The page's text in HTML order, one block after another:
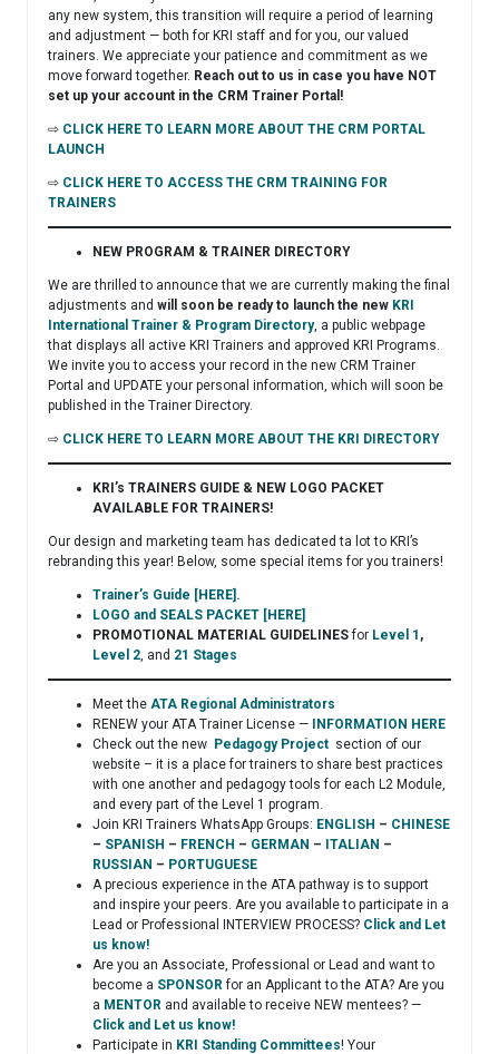
any new system, this transition will require a period of learning
and adjustment — both for KRI staff and for you, our valued
trainers. We appreciate your patience and commitment as we
move forward together. Reach out to us in case you have NOT
set up your account in the CRM Trainer Portal!
⇨ CLICK HERE TO LEARN MORE ABOUT THE CRM PORTAL
LAUNCH
⇨ CLICK HERE TO ACCESS THE CRM TRAINING FOR
TRAINERS
NEW PROGRAM & TRAINER DIRECTORY
We are thrilled to announce that we are currently making the final
adjustments and will soon be ready to launch the new KRI
International Trainer & Program Directory, a public webpage
that displays all active KRI Trainers and approved KRI Programs.
We invite you to access your record in the new CRM Trainer
Portal and UPDATE your personal information, which will soon be
published in the Trainer Directory.
⇨ CLICK HERE TO LEARN MORE ABOUT THE KRI DIRECTORY
KRI’s TRAINERS GUIDE & NEW LOGO PACKET
AVAILABLE FOR TRAINERS!
Our design and marketing team has dedicated ta lot to KRI’s
rebranding this year! Below, some special items for you trainers!
Trainer’s Guide [HERE].
LOGO and SEALS PACKET [HERE]
PROMOTIONAL MATERIAL GUIDELINESfor Level 1 ,
Level 2 , and 21 Stages
Meet the ATA Regional Administrators
RENEW your ATA Trainer License — INFORMATION HERE
Check out the new Pedagogy Project section of our
website – it is a place for trainers to share best practices
with one another and pedagogy tools for each L2 Module,
and every part of the Level 1 program.
Join KRI Trainers WhatsApp Groups: ENGLISH – CHINESE
– SPANISH – FRENCH – GERMAN – ITALIAN –
RUSSIAN – PORTUGUESE
A precious experience in the ATA pathway is to support
and inspire your peers. Are you available to participate in a
Lead or Professional INTERVIEW PROCESS? Click and Let
us know!
Are you an Associate, Professional or Lead and want to
become a SPONSOR for an Applicant to the ATA? Are you
a MENTOR and available to receive NEW mentees? —
Click and Let us know!
Participate in KRI Standing Committees! Your